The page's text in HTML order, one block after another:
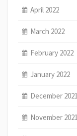
April 2022
March 2022
February 2022
January 2022
December 2021
November 2021